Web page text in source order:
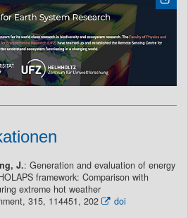
J.: Generation and evaluation of energy
framework: Comparison with
extreme hot weather
315, 114451, 202
doi